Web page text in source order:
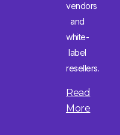
vendors
and
white-
label
resellers.
Read
More